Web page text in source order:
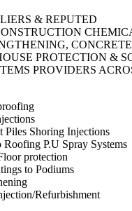
& REPUTED
CONCRETE
PROTECTION &
PROVIDERS
Piles Shoring Injections
P.U Spray Systems
protection
to Podiums
Refurbishment